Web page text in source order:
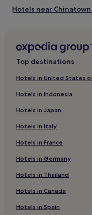
Queen Victoria
Hotels near
Hostels in Queenscliff
Aparthotels in Shelly
Hotels near Australian
Hotels near Wild Life
Hotels near Hyde Park
Aparthotels in
Hostels in Corso at
Hotels near Town Hall
Hotels near Pitt Street
Top destinations
Hotels in United States
Hotels in Indonesia
Hotels in Japan
Hotels in Italy
Hotels in France
Hotels in Germany
Hotels in Thailand
Hotels in Canada
Hotels in Spain